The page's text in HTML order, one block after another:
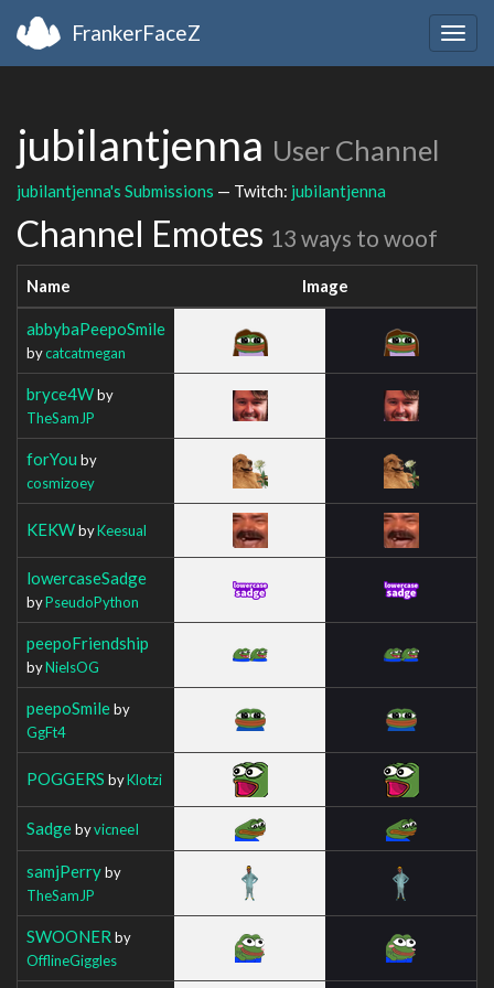
FrankerFaceZ
jubilantjenna User Channel
jubilantjenna's Submissions — Twitch: jubilantjenna
Channel Emotes 13 ways to woof
Name Image
abbybaPeepoSmile
bycatcatmegan
bryce4Wby
TheSamJP
forYou by
cosmizoey
KEKWbyKeesual
lowercaseSadge
byPseudoPython
peepoFriendship
byNielsOG
peepoSmileby
GgFt4
POGGERS byKlotzi
SadgebyvicneeI
samjPerryby
TheSamJP
SWOONER by
OfflineGiggles